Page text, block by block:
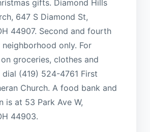
gifts. Diamond Hills
647 S Diamond St,
44907. Second and fourth
only. For
groceries, clothes and
(419) 524-4761 First
Church. A food bank and
is at 53 Park Ave W,
44903.